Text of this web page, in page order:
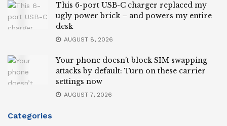
This 6-port USB-C charger replaced my
ugly power brick – and powers my entire
desk
AUGUST 8, 2026
Your phone doesn’t block SIM swapping
attacks by default: Turn on these carrier
settings now
AUGUST 7, 2026
Categories